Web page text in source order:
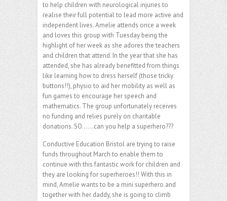
to help children with neurological injuries to
realise their full potential to lead more active and
independent lives. Amelie attends once a week
and loves this group with Tuesday being the
highlight of her week as she adores the teachers
and children that attend. In the year that she has
attended, she has already benefitted from things
like learning how to dress herself (those tricky
buttons!!), physio to aid her mobility as well as
fun games to encourage her speech and
mathematics. The group unfortunately receives
no funding and relies purely on charitable
donations. SO……can you help a superhero???
Conductive Education Bristol are trying to raise
funds throughout March to enable them to
continue with this fantastic work for children and
they are looking for superheroes!! With this in
mind, Amelie wants to be a mini superhero and
together with her daddy, she is going to climb